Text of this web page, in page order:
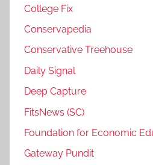
College Fix
Conservapedia
Conservative Treehouse
Daily Signal
Deep Capture
FitsNews (SC)
Foundation for Economic
Gateway Pundit